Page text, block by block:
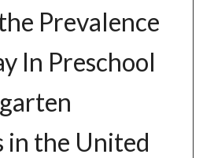
Prevalence
In Preschool
in the United